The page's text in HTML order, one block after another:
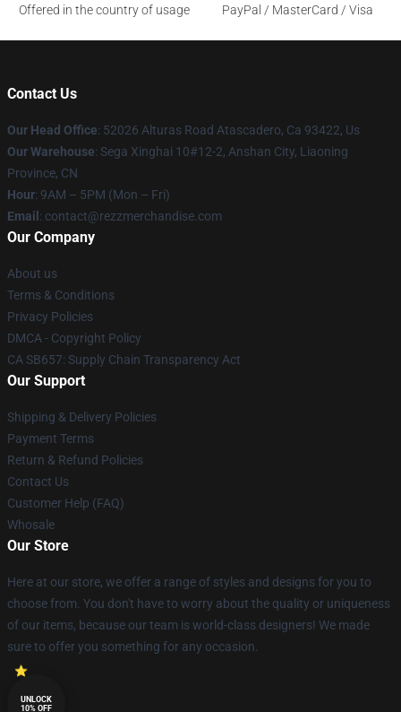
Offered in the country of usage
PayPal / MasterCard / Visa
Contact Us
Our Head Office: 52026 Alturas Road Atascadero, Ca 93422, Us
Our Warehouse: Sega Xinghai 10#12-2, Anshan City, Liaoning
Province, CN
Hour: 9AM – 5PM (Mon – Fri)
Email : contact@rezzmerchandise.com
Our Company
About us
Terms & Conditions
Privacy Policies
DMCA - Copyright Policy
CA SB657: Supply Chain Transparency Act
Our Support
Shipping & Delivery Policies
Payment Terms
Return & Refund Policies
Contact Us
Customer Help (FAQ)
Whosale
Our Store
Here at our store, we offer a range of styles and designs for you to
choose from. You don't have to worry about the quality or uniqueness
of our items, because our team is world-class designers! We made
sure to offer you something for any occasion.
UNLOCK
10% OFF